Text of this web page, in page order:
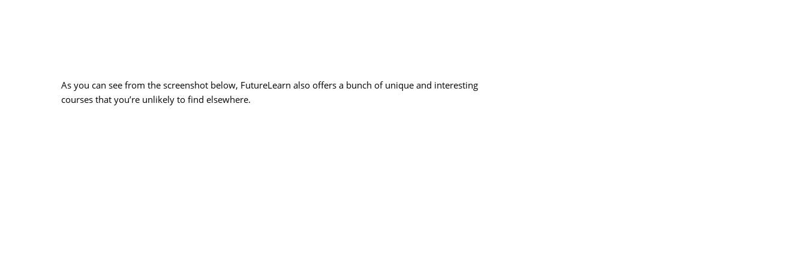
As you can see from the screenshot below, FutureLearn also offers a bunch of unique and interesting
courses that you’re unlikely to find elsewhere.